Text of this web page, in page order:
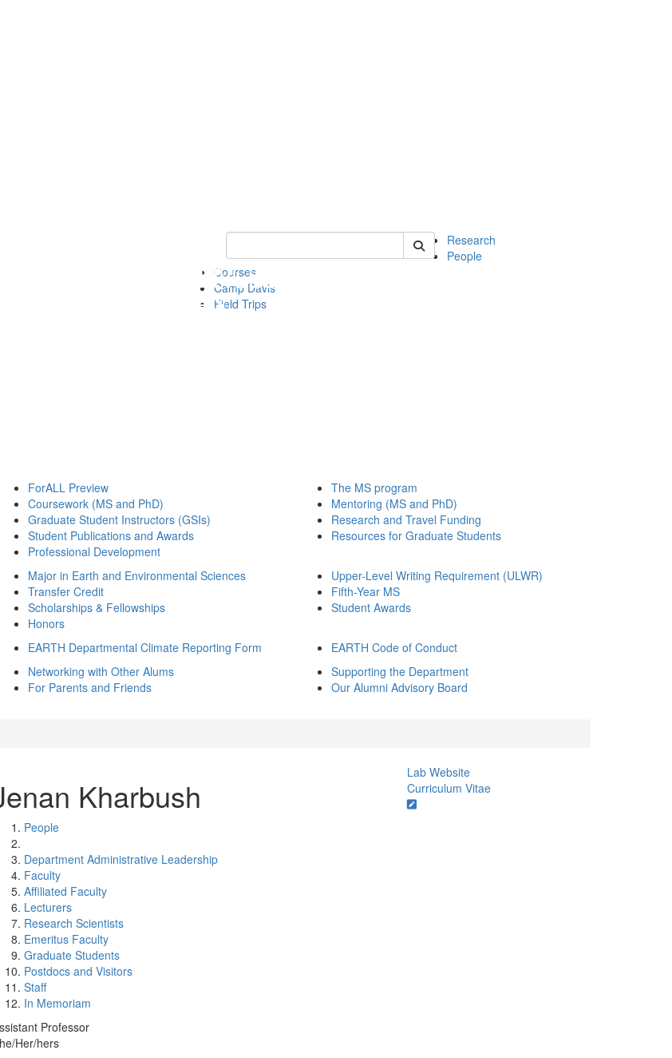
Keyword Search of earth
Research
People
Courses
Camp Davis
Field Trips
ForALL Preview
Coursework (MS and PhD)
Graduate Student Instructors (GSIs)
Student Publications and Awards
Professional Development
The MS program
Mentoring (MS and PhD)
Research and Travel Funding
Resources for Graduate Students
Major in Earth and Environmental Sciences
Transfer Credit
Scholarships & Fellowships
Honors
Upper-Level Writing Requirement (ULWR)
Fifth-Year MS
Student Awards
EARTH Departmental Climate Reporting Form
EARTH Code of Conduct
Networking with Other Alums
For Parents and Friends
Supporting the Department
Our Alumni Advisory Board
Kharbush
People
Department Administrative Leadership
Faculty
Affiliated Faculty
Lecturers
Research Scientists
Emeritus Faculty
Graduate Students
Postdocs and Visitors
Staff
In Memoriam
Professor
Her/hers
Lab Website
Curriculum Vitae